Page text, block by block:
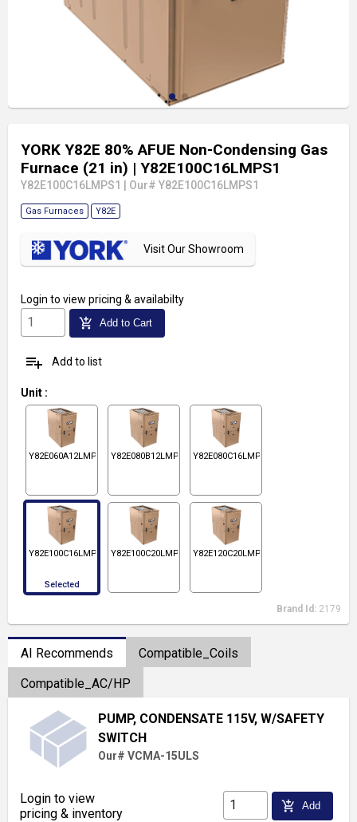
YORK Y82E 80% AFUE Non-Condensing Gas
Furnace (21 in) | Y82E100C16LMPS1
Y82E100C16LMPS1 Our# Y82E100C16LMPS1
Gas Furnaces Y82E
Visit Our Showroom
Login to view pricing & availabilty
add_shopping_cart Add to Cart
playlist_add Add to list
Unit :
Y82E060A12LMPS1 Y82E080B12LMPS1 Y82E080C16LMPS1
Y82E100C16LMPS1
Selected
Y82E100C20LMPS1 Y82E120C20LMPS1
Brand Id: 2179
AI Recommends
Compatible_Coils
Compatible_AC/HP
PUMP, CONDENSATE 115V, W/SAFETY
SWITCH
Our# VCMA-15ULS
Login to view
pricing & inventory
add_shopping_cart Add